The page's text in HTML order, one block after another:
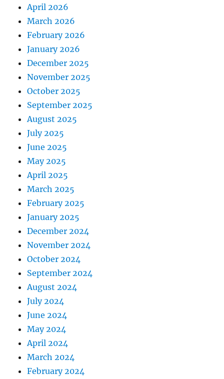
April 2026
March 2026
February 2026
January 2026
December 2025
November 2025
October 2025
September 2025
August 2025
July 2025
June 2025
May 2025
April 2025
March 2025
February 2025
January 2025
December 2024
November 2024
October 2024
September 2024
August 2024
July 2024
June 2024
May 2024
April 2024
March 2024
February 2024